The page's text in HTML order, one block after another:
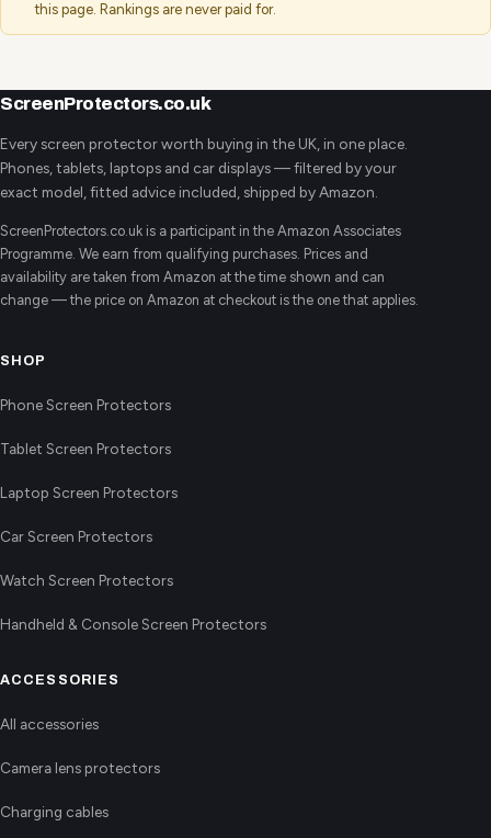
this page. Rankings are never paid for.
ScreenProtectors.co.uk
Every screen protector worth buying in the UK, in one place.
Phones, tablets, laptops and car displays — filtered by your
exact model, fitted advice included, shipped by Amazon.
ScreenProtectors.co.uk is a participant in the Amazon Associates
Programme. We earn from qualifying purchases. Prices and
availability are taken from Amazon at the time shown and can
change — the price on Amazon at checkout is the one that applies.
SHOP
Phone Screen Protectors
Tablet Screen Protectors
Laptop Screen Protectors
Car Screen Protectors
Watch Screen Protectors
Handheld & Console Screen Protectors
ACCESSORIES
All accessories
Camera lens protectors
Charging cables